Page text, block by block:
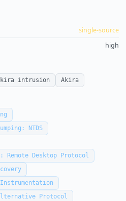
single-source
high
intrusion Akira
NTDS
Remote Desktop Protocol
Instrumentation
Protocol